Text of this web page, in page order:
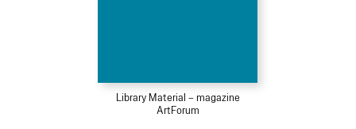
Library Material – magazine
ArtForum